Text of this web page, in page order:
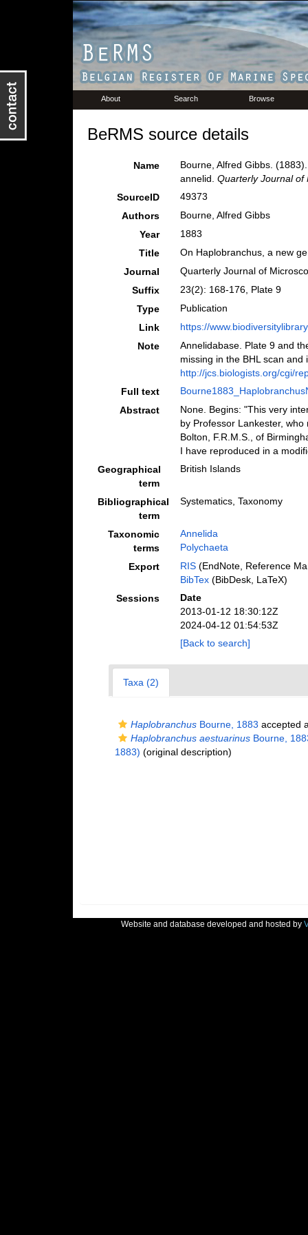
About Search Browse
BeRMS source details
Name
Bourne, Alfred Gibbs.
annelid. Quarterly Journal of
SourceID
49373
Authors
Bourne, Alfred Gibbs
Year
1883
Title
On Haplobranchus, a new
Journal
Quarterly Journal of
Suffix
23(2): 168-176, Plate 9
Type
Publication
Link
https://
Note
Annelidabase. Plate 9 and
missing in the BHL scan
http://jcs.biologists.org/cgi/
Full text
Abstract
None. Begins: "This very
by Professor Lankester,
Bolton, F.R.M.S., of
I have reproduced in a
Geographical
term
British Islands
Bibliographical
term
Systematics, Taxonomy
Taxonomic
terms
Annelida
Polychaeta
Export
RIS(EndNote, Reference
BibTex(BibDesk, LaTeX)
Sessions
Date
2013-01-12 18:30:12Z
2024-04-12 01:54:53Z
[Back to search]
Taxa (2)
HaplobranchusBourne, 1883 accepted
Haplobranchus aestuarinusBourne,
1883) (original description)
Website and database developed and hosted by